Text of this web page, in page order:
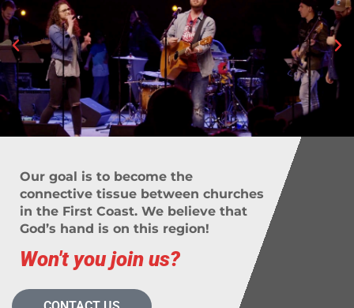
Our goal is to become the
connective tissue between churches
in the First Coast. We believe that
God’s hand is on this region!
Won't you join us?